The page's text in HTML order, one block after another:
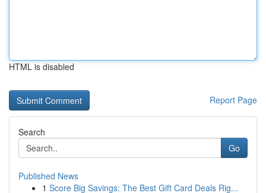
HTML is disabled
Report Page
Search
Go
Published News
1 Score Big Savings: The Best Gift Card Deals Rig...